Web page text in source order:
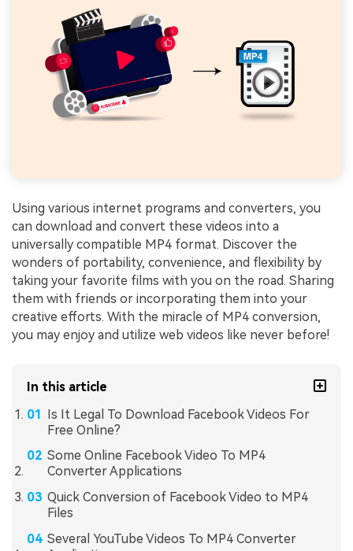
Using various internet programs and converters, you
can download and convert these videos into a
universally compatible MP4 format. Discover the
wonders of portability, convenience, and flexibility by
taking your favorite films with you on the road. Sharing
them with friends or incorporating them into your
creative efforts. With the miracle of MP4 conversion,
you may enjoy and utilize web videos like never before!
In this article
Is It Legal To Download Facebook Videos For
Free Online?
Some Online Facebook Video To MP4
Converter Applications
Quick Conversion of Facebook Video to MP4
Files
Several YouTube Videos To MP4 Converter